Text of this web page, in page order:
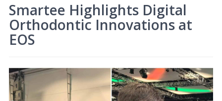
Smartee Highlights Digital
Orthodontic Innovations at
EOS